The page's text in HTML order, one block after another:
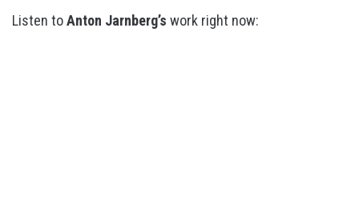
Listen toAnton Jarnberg’s work right now: